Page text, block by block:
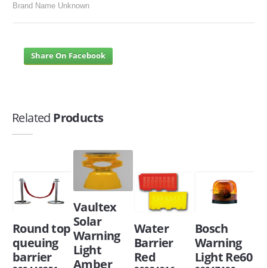
Brand Name Unknown
Share On Facebook
Related Products
Round top
queuing
barrier
Vaultex
Solar
Warning
Light
Amber
Water
Barrier
Red
Bosch
Warning
Light Re60